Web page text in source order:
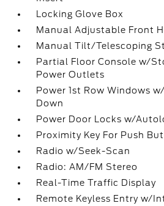
Locking Glove Box
Manual Adjustable Front
Manual Tilt/Telescoping
Partial Floor Console w/
Power Outlets
Power 1st Row Windows
Down
Power Door Locks w/
Proximity Key For Push
Radio w/Seek-Scan
Radio: AM/FM Stereo
Real-Time Traffic Display
Remote Keyless Entry w/